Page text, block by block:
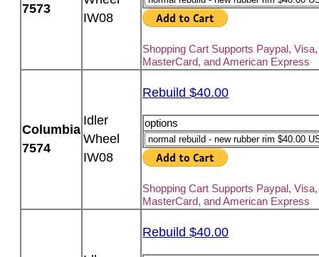
7573
IW08
Shopping Cart Supports Paypal, Visa,
MasterCard, and American Express
Columbia
7574
Idler
Wheel
IW08
Rebuild $40.00
options
Shopping Cart Supports Paypal, Visa,
MasterCard, and American Express
Rebuild $40.00